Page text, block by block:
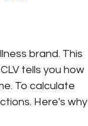
brand. This
tells you how
To calculate
Here's why